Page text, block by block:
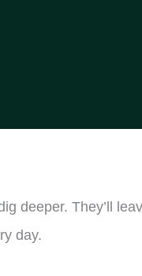
deeper. They’ll
day.